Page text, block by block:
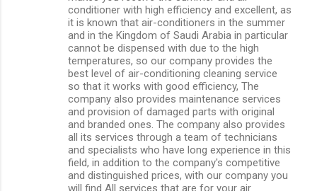
conditioner with high efficiency and excellent, as
it is known that air-conditioners in the summer
and in the Kingdom of Saudi Arabia in particular
cannot be dispensed with due to the high
temperatures, so our company provides the
best level of air-conditioning cleaning service
so that it works with good efficiency, The
company also provides maintenance services
and provision of damaged parts with original
and branded ones. The company also provides
all its services through a team of technicians
and specialists who have long experience in this
field, in addition to the company's competitive
and distinguished prices, with our company you
will find All services that are for your air